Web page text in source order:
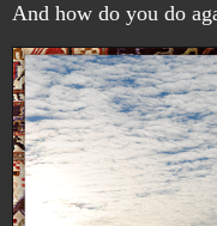
And how do you do